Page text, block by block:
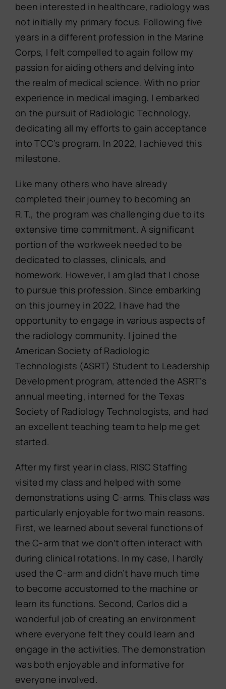
been interested in healthcare, radiology was
not initially my primary focus. Following five
years in a different profession in the Marine
Corps, I felt compelled to again follow my
passion for aiding others and delving into
the realm of medical science. With no prior
experience in medical imaging, I embarked
on the pursuit of Radiologic Technology,
dedicating all my efforts to gain acceptance
into TCC’s program. In 2022, I achieved this
milestone.
Like many others who have already
completed their journey to becoming an
R.T., the program was challenging due to its
extensive time commitment. A significant
portion of the workweek needed to be
dedicated to classes, clinicals, and
homework. However, I am glad that I chose
to pursue this profession. Since embarking
on this journey in 2022, I have had the
opportunity to engage in various aspects of
the radiology community. I joined the
American Society of Radiologic
Technologists (ASRT) Student to Leadership
Development program, attended the ASRT’s
annual meeting, interned for the Texas
Society of Radiology Technologists, and had
an excellent teaching team to help me get
started.
After my first year in class, RISC Staffing
visited my class and helped with some
demonstrations using C-arms. This class was
particularly enjoyable for two main reasons.
First, we learned about several functions of
the C-arm that we don’t often interact with
during clinical rotations. In my case, I hardly
used the C-arm and didn’t have much time
to become accustomed to the machine or
learn its functions. Second, Carlos did a
wonderful job of creating an environment
where everyone felt they could learn and
engage in the activities. The demonstration
was both enjoyable and informative for
everyone involved.